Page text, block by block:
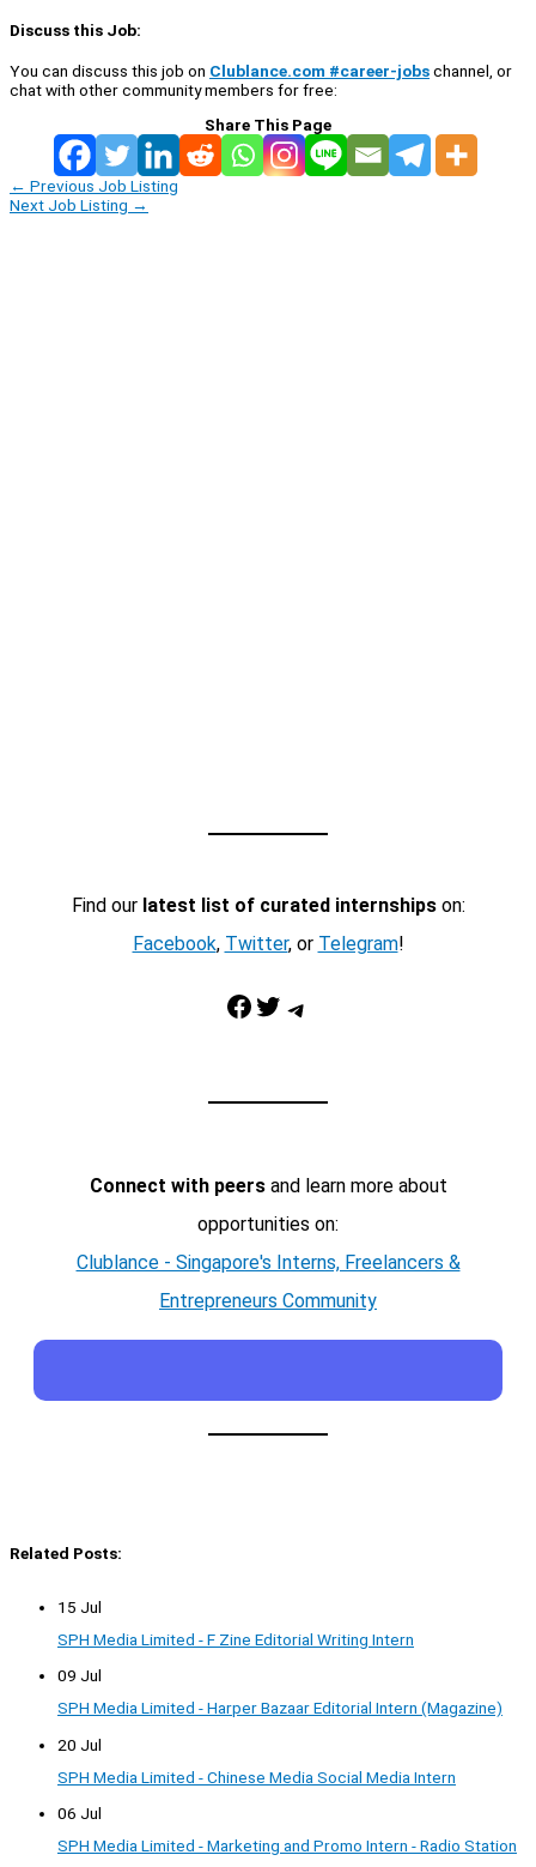
Discuss this Job:
You can discuss this job on Clublance.com #career-jobschannel, or
chat with other community members for free:
Share This Page
← Previous Job Listing
Next Job Listing →
Find our latest list of curated internshipson:
Facebook, Twitter, or Telegram!
Facebook Twitter Telegram
Connect with peersand learn more about
opportunities on:
Clublance - Singapore's Interns, Freelancers &
Entrepreneurs Community
Related Posts:
15 Jul
SPH Media Limited - F Zine Editorial Writing Intern
09 Jul
SPH Media Limited - Harper Bazaar Editorial Intern (Magazine)
20 Jul
SPH Media Limited - Chinese Media Social Media Intern
06 Jul
SPH Media Limited - Marketing and Promo Intern - Radio Station